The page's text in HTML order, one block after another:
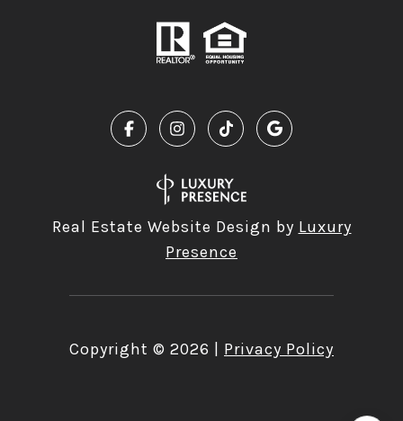
Real Estate Website Design by Luxury
Presence
Copyright © 2026 Privacy Policy